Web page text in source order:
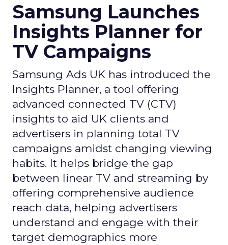
Samsung Launches
Insights Planner for
TV Campaigns
Samsung Ads UK has introduced the
Insights Planner, a tool offering
advanced connected TV (CTV)
insights to aid UK clients and
advertisers in planning total TV
campaigns amidst changing viewing
habits. It helps bridge the gap
between linear TV and streaming by
offering comprehensive audience
reach data, helping advertisers
understand and engage with their
target demographics more